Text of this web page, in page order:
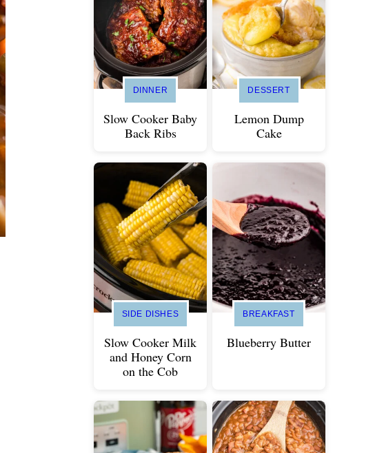
DINNER
Slow Cooker Baby
Back Ribs
DESSERT
Lemon Dump
Cake
SIDE DISHES
Slow Cooker Milk
and Honey Corn
on the Cob
BREAKFAST
Blueberry Butter